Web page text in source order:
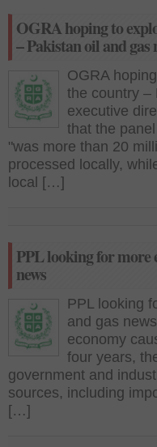
OGRA hoping to
– Pakistan oil and gas
OGRA
the country –
executive
that the
"was more than 20
processed locally,
local […]
PPL looking for more
news
PPL looking
and gas
economy
four years,
government and
sources, including
[…]